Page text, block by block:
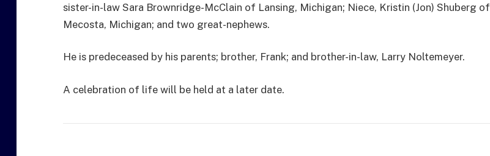
sister-in-law Sara Brownridge-McClain of Lansing, Michigan; Niece, Kristin (Jon) Shuberg of
Mecosta, Michigan; and two great-nephews.
He is predeceased by his parents; brother, Frank; and brother-in-law, Larry Noltemeyer.
A celebration of life will be held at a later date.